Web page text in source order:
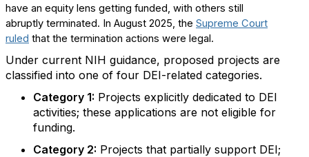
have an equity lens getting funded, with others still
abruptly terminated. In August 2025, the Supreme Court
ruled that the termination actions were legal.
Under current NIH guidance, proposed projects are
classified into one of four DEI-related categories.
Category 1: Projects explicitly dedicated to DEI
activities; these applications are not eligible for
funding.
Category 2: Projects that partially support DEI;